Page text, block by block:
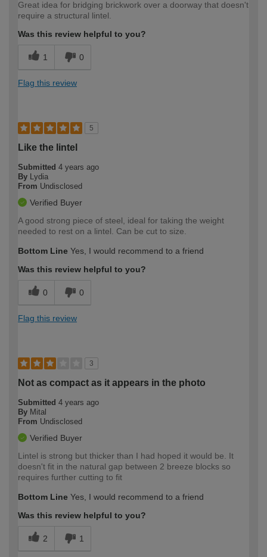
Great idea for bridging brickwork over a doorway that doesn't
require a structural lintel.
Was this review helpful to you?
1 0
Flag this review
5
Like the lintel
Submitted 4 years ago
By Lydia
From Undisclosed
Verified Buyer
A good strong piece of steel, ideal for taking the weight
needed to rest on a lintel. Can be cut to size.
Bottom Line Yes, I would recommend to a friend
Was this review helpful to you?
0 0
Flag this review
3
Not as compact as it appears in the photo
Submitted 4 years ago
By Mital
From Undisclosed
Verified Buyer
Lintel is strong but thicker than I had hoped it would be. It
doesn't fit in the natural gap between 2 breeze blocks so
requires further cutting to fit
Bottom Line Yes, I would recommend to a friend
Was this review helpful to you?
2 1